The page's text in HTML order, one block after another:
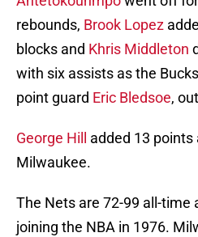
rebounds, Brook Lopez
blocks and Khris Middleton
with six assists as the
point guard Eric Bledsoe,
George Hill
added 13
Milwaukee.
The Nets are 72-99 all-time
joining the NBA in 1976.